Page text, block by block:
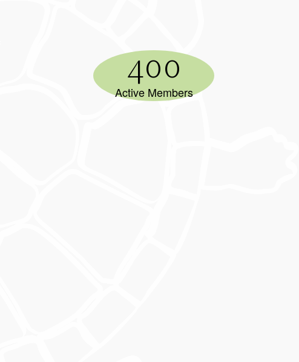
400
Active Members